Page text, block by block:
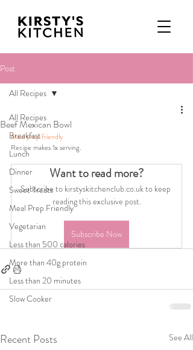
Post
All Recipes
Breakfast
Lunch
Dinner
Sweet Treats
Meal Prep Friendly
Vegetarian
Less than 500 calories
More than 40g protein
Less than 20 minutes
Slow Cooker
All Recipes
Beef Mexican Bowl
Meal prep friendly
Recipe makes 1x serving.
Want to read more?
Subscribe to kirstyskitchenclub.co.uk to keep
reading this exclusive post.
Subscribe Now
Recent Posts See All